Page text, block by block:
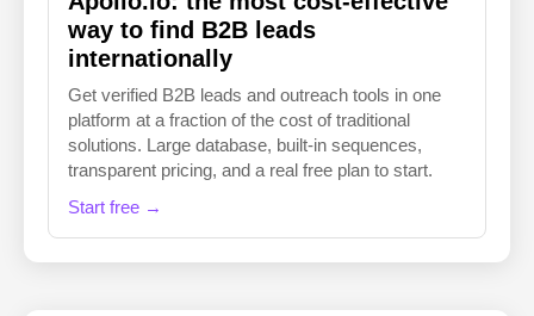
way to find B2B leads
internationally
Get verified B2B leads and outreach tools in one
platform at a fraction of the cost of traditional
solutions. Large database, built-in sequences,
transparent pricing, and a real free plan to start.
Start free →